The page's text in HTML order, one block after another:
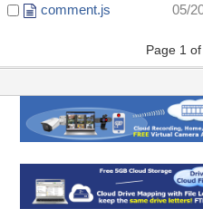
comment.js
05/
Page 1